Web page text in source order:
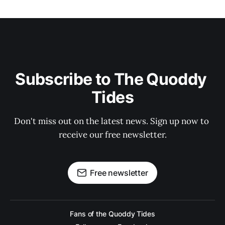
Subscribe to The Quoddy
Tides
Don't miss out on the latest news. Sign up now to
receive our free newsletter.
Free newsletter
Fans of the Quoddy Tides